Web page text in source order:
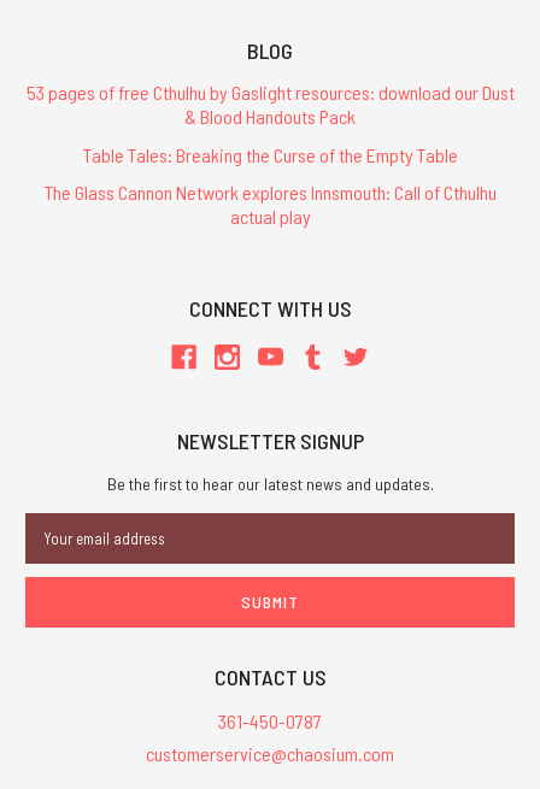
BLOG
53 pages of free Cthulhu by Gaslight resources: download our Dust
& Blood Handouts Pack
Table Tales: Breaking the Curse of the Empty Table
The Glass Cannon Network explores Innsmouth: Call of Cthulhu
actual play
CONNECT WITH US
NEWSLETTER SIGNUP
Be the first to hear our latest news and updates.
Address
CONTACT US
361-450-0787
customerservice@chaosium.com